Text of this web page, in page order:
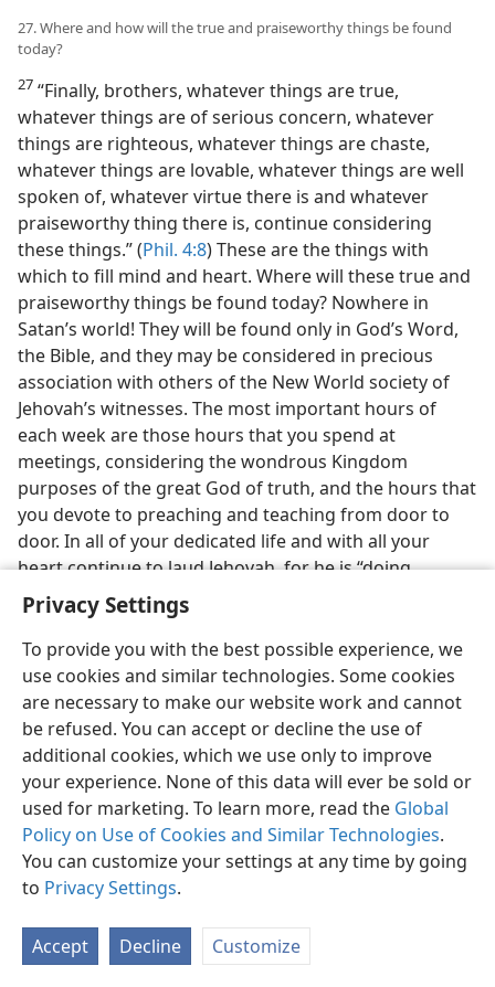
Privacy Settings
To provide you with the best possible experience, we
use cookies and similar technologies. Some cookies
are necessary to make our website work and cannot
be refused. You can accept or decline the use of
additional cookies, which we use only to improve
your experience. None of this data will ever be sold or
used for marketing. To learn more, read the Global
Policy on Use of Cookies and Similar Technologies.
You can customize your settings at any time by going
to Privacy Settings.
Accept Decline Customize
27. Where and how will the true and praiseworthy things be found
today?
27 “Finally, brothers, whatever things are true,
whatever things are of serious concern, whatever
things are righteous, whatever things are chaste,
whatever things are lovable, whatever things are well
spoken of, whatever virtue there is and whatever
praiseworthy thing there is, continue considering
these things.” (Phil. 4:8) These are the things with
which to fill mind and heart. Where will these true and
praiseworthy things be found today? Nowhere in
Satan’s world! They will be found only in God’s Word,
the Bible, and they may be considered in precious
association with others of the New World society of
Jehovah’s witnesses. The most important hours of
each week are those hours that you spend at
meetings, considering the wondrous Kingdom
purposes of the great God of truth, and the hours that
you devote to preaching and teaching from door to
door. In all of your dedicated life and with all your
heart continue to laud Jehovah, for he is “doing
wondrous things.” Jehovah—he alone—is THE GREAT
GOD.
[Footnotes]
a The New York August 5, 1956.
b The Nazi State,Professor Ebenstein, Princeton
University.
English Share
Copyright © 2026 Watch Tower Bible and Tract Society of Pennsylvania